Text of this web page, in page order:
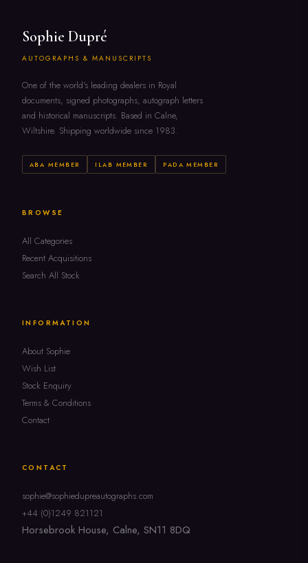
Sophie Dupré
AUTOGRAPHS & MANUSCRIPTS
One of the world's leading dealers in Royal
documents, signed photographs, autograph letters
and historical manuscripts. Based in Calne,
Wiltshire. Shipping worldwide since 1983.
ABA MEMBER ILAB MEMBER PADA MEMBER
BROWSE
All Categories
Recent Acquisitions
Search All Stock
INFORMATION
About Sophie
Wish List
Stock Enquiry
Terms & Conditions
Contact
CONTACT
sophie@sophiedupreautographs.com
+44 (0)1249 821121
Horsebrook House, Calne, SN11 8DQ